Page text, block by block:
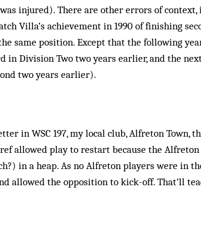
injured). There are other errors of
Villa’s achievement in 1990 of finishing
same position. Except that the following
Division Two two years earlier, and the
two years earlier).
in WSC 197, my local club, Alfreton Town,
allowed play to restart because the
in a heap. As no Alfreton players were in
allowed the opposition to kick-off. That’ll